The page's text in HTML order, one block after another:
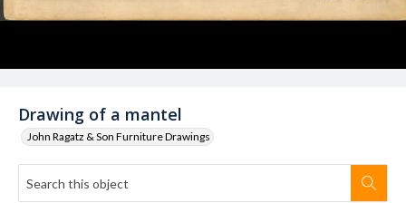
Drawing of a mantel
John Ragatz & Son Furniture Drawings